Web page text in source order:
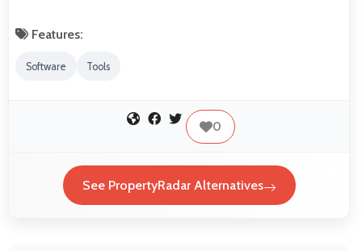
Features:
Software Tools
0
See PropertyRadar Alternatives